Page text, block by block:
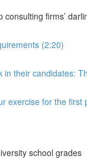
firms’
(2:20)
their candidates:
exercise for the
school grades